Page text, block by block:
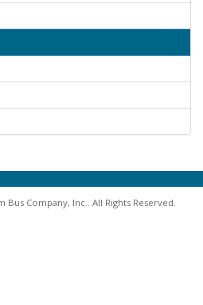
Company, Inc.. All Rights Reserved.